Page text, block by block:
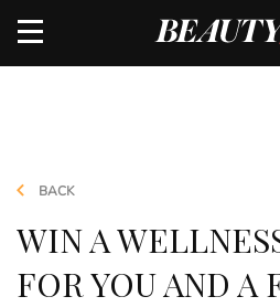
BACK
WIN A
FOR YOU AND A